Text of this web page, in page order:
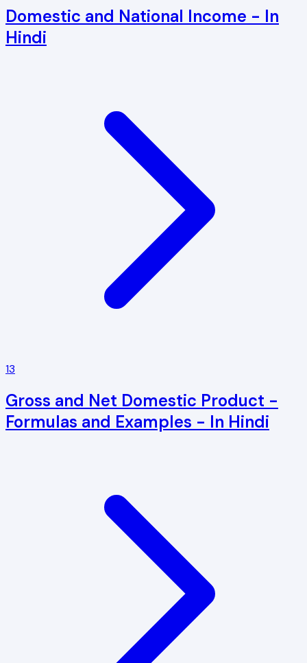
Domestic and National Income - In
Hindi
13
Gross and Net Domestic Product -
Formulas and Examples - In Hindi